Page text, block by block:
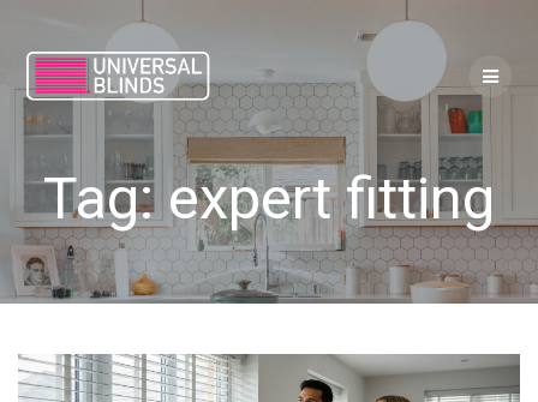
Tag: expert fitting